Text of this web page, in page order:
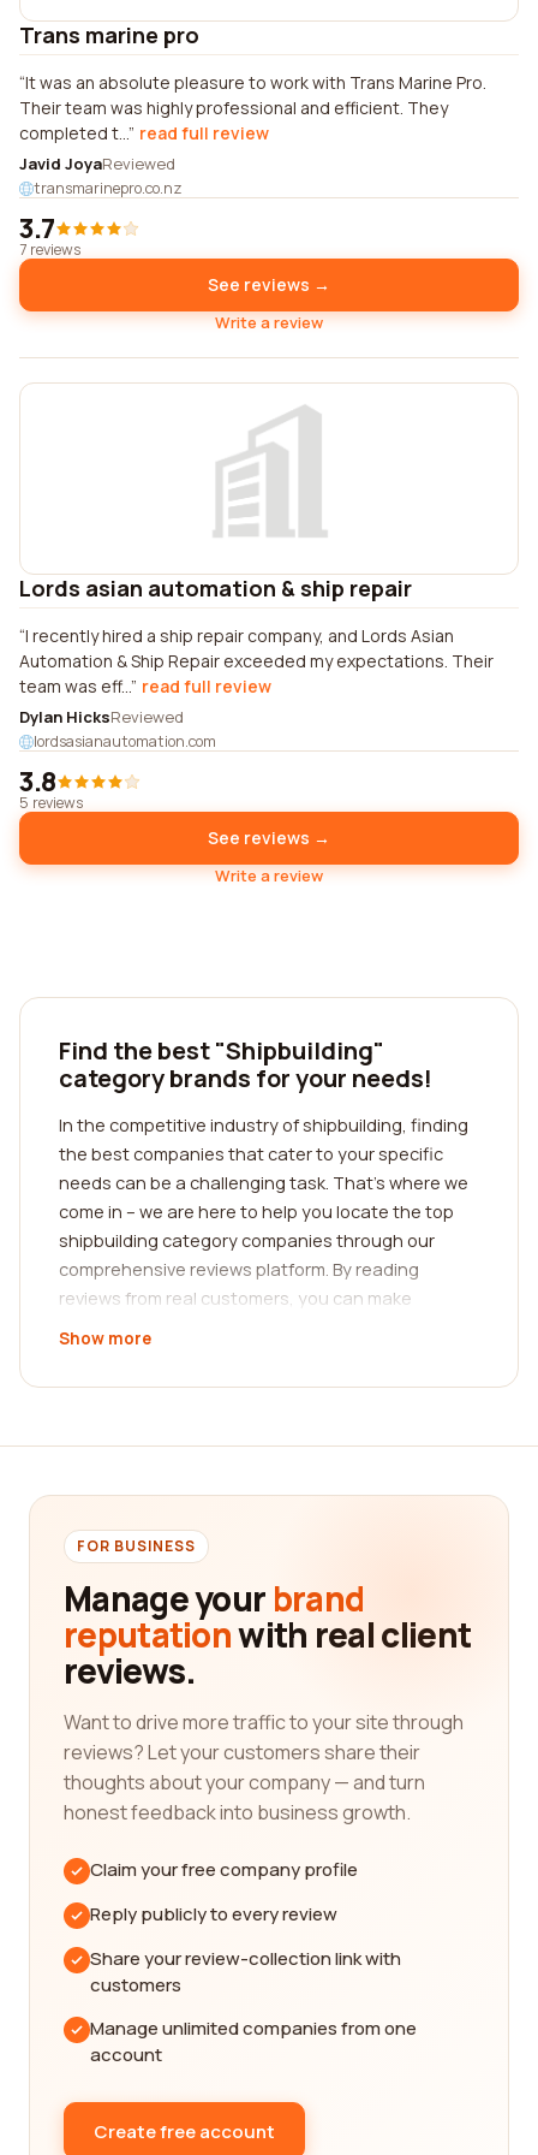
Trans marine pro
It was an absolute pleasure to work with Trans Marine Pro.
Their team was highly professional and efficient. They
completed t... read full review
Javid JoyaReviewed
transmarinepro.co.nz
3.7
7 reviews
See reviews →
Write a review
Lords asian automation & ship repair
I recently hired a ship repair company, and Lords Asian
Automation & Ship Repair exceeded my expectations. Their
team was eff... read full review
Dylan HicksReviewed
lordsasianautomation.com
3.8
5 reviews
See reviews →
Write a review
Find the best "Shipbuilding"
category brands for your needs!
In the competitive industry of shipbuilding, finding
the best companies that cater to your specific
needs can be a challenging task. That's where we
come in – we are here to help you locate the top
shipbuilding category companies through our
comprehensive reviews platform. By reading
reviews from real customers, you can make
informed decisions and choose the company that
wide range of options to explore. Our goal is to
companies, ensuring that you find the perfect fit
for your shipbuilding project.
When it comes to shipbuilding, quality and
reviews platform focuses on gathering feedback
from real customers who have firsthand
experience working with these companies. This
enables us to present you with an unbiased
you have all the relevant information at your
disposal.
The reviews on our platform cover various aspects
of shipbuilding companies, including their
professionalism, adherence to timelines, quality of
workmanship, and overall customer satisfaction. By
reviews, you can gain insight into the strengths
and weaknesses of different companies, helping
Show more
FOR BUSINESS
Manage your brand
reputationwith real client
reviews.
Want to drive more traffic to your site through
reviews? Let your customers share their
thoughts about your company — and turn
honest feedback into business growth.
Claim your free company profile
Reply publicly to every review
Share your review-collection link with
customers
Manage unlimited companies from one
account
Create free account